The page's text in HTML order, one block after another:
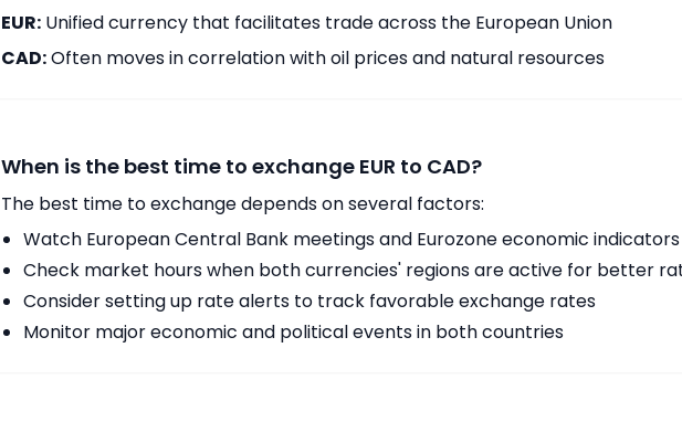
EUR: Unified currency that facilitates trade across the European Union
CAD:Often moves in correlation with oil prices and natural resources
When is the best time to exchange EUR to CAD?
The best time to exchange depends on several factors:
Watch European Central Bank meetings and Eurozone economic indicators
Check market hours when both currencies' regions are active for better
Consider setting up rate alerts to track favorable exchange rates
Monitor major economic and political events in both countries